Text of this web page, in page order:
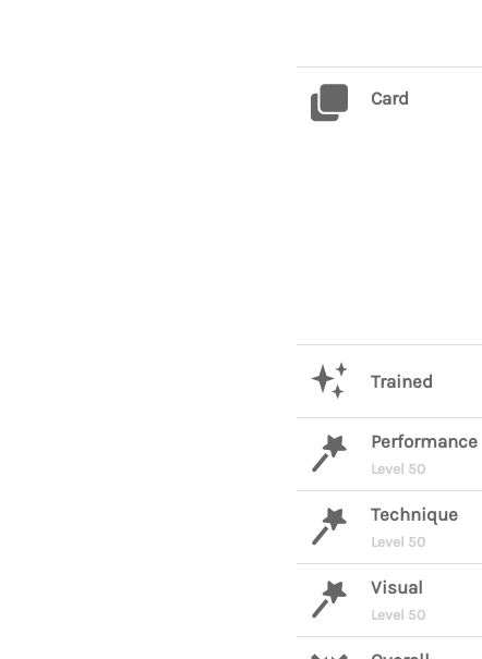
Card
Trained
Performance
Level 50
Technique
Level 50
Visual
Level 50